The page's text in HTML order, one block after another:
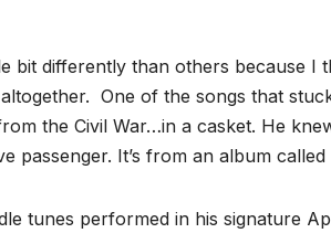
bit differently than others because I
One of the songs that
the Civil War…in a casket. He
passenger. It’s from an album called
tunes performed in his signature